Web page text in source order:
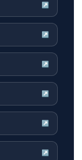
↗
↗
↗
↗
↗
↗